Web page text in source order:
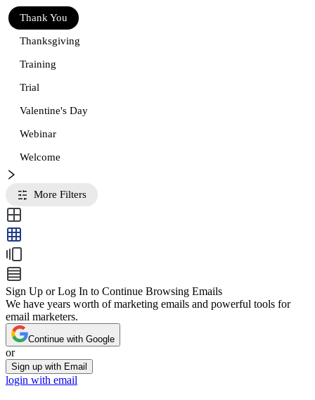
Thank You
Thanksgiving
Training
Trial
Valentine's Day
Webinar
Welcome
More Filters
Sign Up or Log In to Continue Browsing Emails
We have years worth of marketing emails and powerful tools for
email marketers.
Continue with Google
or
Sign up with Email
login with email